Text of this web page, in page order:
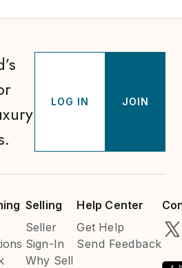
LOG IN JOIN
Selling
Seller
Sign-In
Why Sell
Help Center
Get Help
Send Feedback